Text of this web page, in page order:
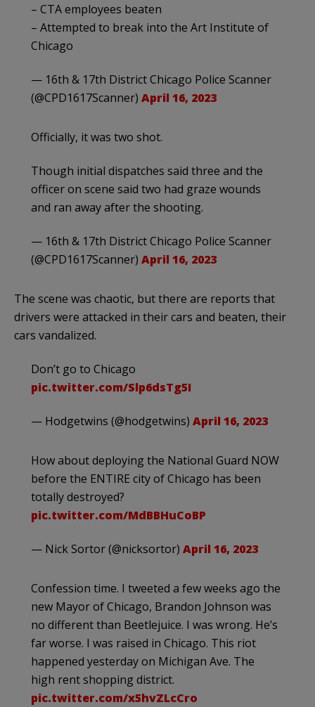
– CTA employees beaten
– Attempted to break into the Art Institute of
Chicago
— 16th & 17th District Chicago Police Scanner
(@CPD1617Scanner) April 16, 2023
Officially, it was two shot.
Though initial dispatches said three and the
officer on scene said two had graze wounds
and ran away after the shooting.
— 16th & 17th District Chicago Police Scanner
(@CPD1617Scanner) April 16, 2023
The scene was chaotic, but there are reports that
drivers were attacked in their cars and beaten, their
cars vandalized.
Don’t go to Chicago
pic.twitter.com/Slp6dsTg5I
— Hodgetwins (@hodgetwins) April 16, 2023
How about deploying the National Guard NOW
before the ENTIRE city of Chicago has been
totally destroyed?
pic.twitter.com/MdBBHuCoBP
— Nick Sortor (@nicksortor) April 16, 2023
Confession time. I tweeted a few weeks ago the
new Mayor of Chicago, Brandon Johnson was
no different than Beetlejuice. I was wrong. He’s
far worse. I was raised in Chicago. This riot
happened yesterday on Michigan Ave. The
high rent shopping district.
pic.twitter.com/x5hvZLcCro